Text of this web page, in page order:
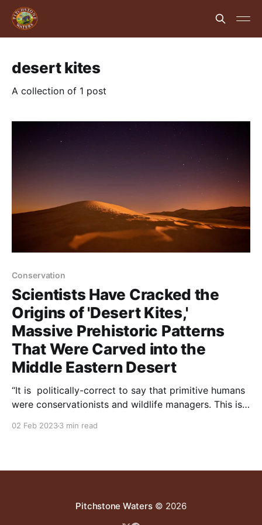
desert kites
A collection of 1 post
Conservation
Scientists Have Cracked the
Origins of 'Desert Kites,'
Massive Prehistoric Patterns
That Were Carved into the
Middle Eastern Desert
“It is politically-correct to say that primitive humans
were conservationists and wildlife managers. This is a
02 Feb 20233 min read
Pitchstone Waters© 2026